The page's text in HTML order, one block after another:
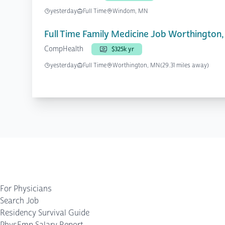
yesterday Full Time Windom, MN
Full Time Family Medicine Job
CompHealth
$325k yr
yesterday
Full Time Worthington, MN(29.31 miles away)
For Physicians
Search Job
Residency Survival Guide